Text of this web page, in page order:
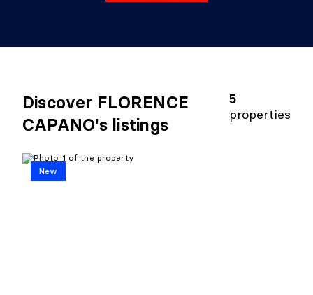
Discover FLORENCE
CAPANO's listings
5
properties
New